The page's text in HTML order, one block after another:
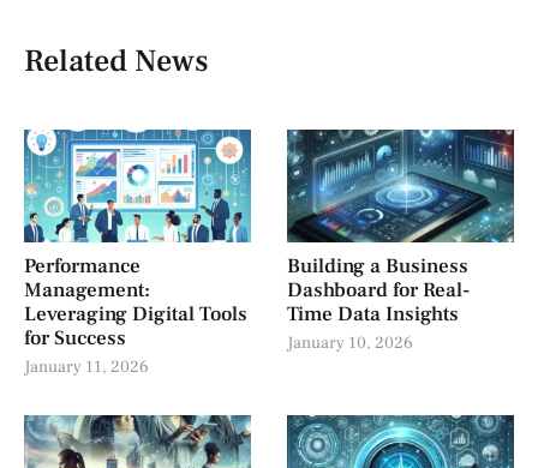
Related News
Performance
Management:
Leveraging Digital Tools
for Success
January 11, 2026
Building a Business
Dashboard for Real-
Time Data Insights
January 10, 2026